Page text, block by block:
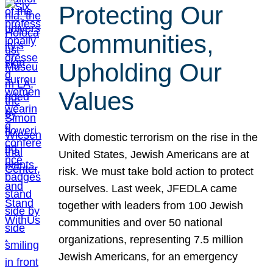
Protecting Our
Communities,
Upholding Our
Values
With domestic terrorism on the rise in the
United States, Jewish Americans are at
risk. We must take bold action to protect
ourselves. Last week, JFEDLA came
together with leaders from 100 Jewish
communities and over 50 national
organizations, representing 7.5 million
Jewish Americans, for an emergency